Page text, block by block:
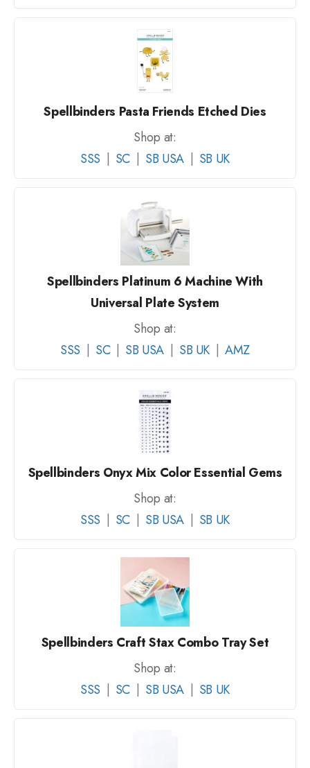
Spellbinders Pasta Friends Etched Dies
Shop at:
SSS | SC | SB USA | SB UK
Spellbinders Platinum 6 Machine With
Universal Plate System
Shop at:
SSS | SC | SB USA | SB UK | AMZ
Spellbinders Onyx Mix Color Essential Gems
Shop at:
SSS | SC | SB USA | SB UK
Spellbinders Craft Stax Combo Tray Set
Shop at:
SSS | SC | SB USA | SB UK